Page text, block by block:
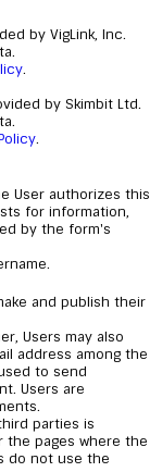
by VigLink, Inc.
.
by Skimbit Ltd.
.
User authorizes this
for information,
by the form's
and publish their
Users may also
address among the
to send
Users are
parties is
pages where the
do not use the